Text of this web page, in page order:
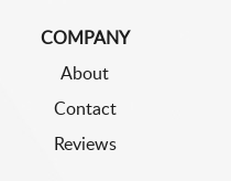
COMPANY
About
Contact
Reviews